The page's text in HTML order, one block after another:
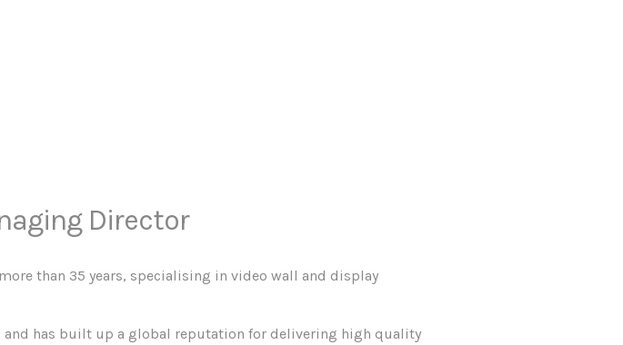
Director
than 35 years, specialising in video wall and display
has built up a global reputation for delivering high quality